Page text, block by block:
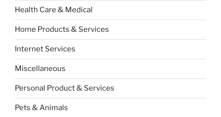
Health Care & Medical
Home Products & Services
Internet Services
Miscellaneous
Personal Product & Services
Pets & Animals